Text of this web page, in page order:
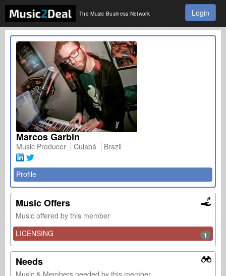
The Music Business Network Login
Marcos Garbin
Music Producer Cuiabá Brazil
Profile
Music Offers
Music offered by this member
LICENSING
1
Needs